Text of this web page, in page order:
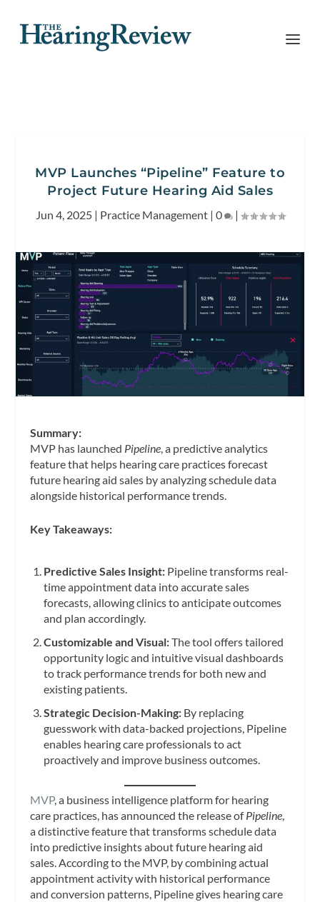
MVP Launches “Pipeline” Feature to
Project Future Hearing Aid Sales
Jun 4, 2025| Practice Management| 0 |
Summary:
MVP has launched Pipeline , a predictive analytics
feature that helps hearing care practices forecast
future hearing aid sales by analyzing schedule data
alongside historical performance trends.
Key Takeaways:
Predictive Sales Insight:Pipeline transforms real-
time appointment data into accurate sales
forecasts, allowing clinics to anticipate outcomes
and plan accordingly.
Customizable and Visual:The tool offers tailored
opportunity logic and intuitive visual dashboards
to track performance trends for both new and
existing patients.
Strategic Decision-Making:By replacing
guesswork with data-backed projections, Pipeline
enables hearing care professionals to act
proactively and improve business outcomes.
MVP, a business intelligence platform for hearing
care practices, has announced the release ofPipeline,
a distinctive feature that transforms schedule data
into predictive insights about future hearing aid
sales. According to the MVP, by combining actual
appointment activity with historical performance
and conversion patterns, Pipeline gives hearing care